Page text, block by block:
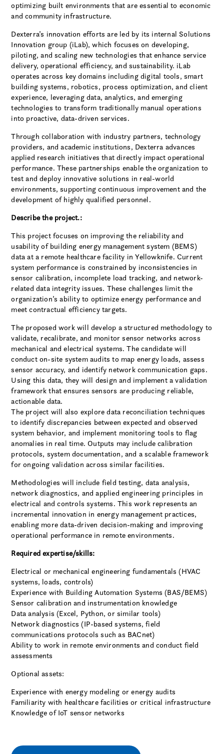
optimizing built environments that are essential to economic
and community infrastructure.
Dexterra’s innovation efforts are led by its internal Solutions
Innovation group (iLab), which focuses on developing,
piloting, and scaling new technologies that enhance service
delivery, operational efficiency, and sustainability. iLab
operates across key domains including digital tools, smart
building systems, robotics, process optimization, and client
experience, leveraging data, analytics, and emerging
technologies to transform traditionally manual operations
into proactive, data-driven services.
Through collaboration with industry partners, technology
providers, and academic institutions, Dexterra advances
applied research initiatives that directly impact operational
performance. These partnerships enable the organization to
test and deploy innovative solutions in real-world
environments, supporting continuous improvement and the
development of highly qualified personnel.
Describe the project.:
This project focuses on improving the reliability and
usability of building energy management system (BEMS)
data at a remote healthcare facility in Yellowknife. Current
system performance is constrained by inconsistencies in
sensor calibration, incomplete load tracking, and network-
related data integrity issues. These challenges limit the
organization’s ability to optimize energy performance and
meet contractual efficiency targets.
The proposed work will develop a structured methodology to
validate, recalibrate, and monitor sensor networks across
mechanical and electrical systems. The candidate will
conduct on-site system audits to map energy loads, assess
sensor accuracy, and identify network communication gaps.
Using this data, they will design and implement a validation
framework that ensures sensors are producing reliable,
actionable data.
The project will also explore data reconciliation techniques
to identify discrepancies between expected and observed
system behavior, and implement monitoring tools to flag
anomalies in real time. Outputs may include calibration
protocols, system documentation, and a scalable framework
for ongoing validation across similar facilities.
Methodologies will include field testing, data analysis,
network diagnostics, and applied engineering principles in
electrical and controls systems. This work represents an
incremental innovation in energy management practices,
enabling more data-driven decision-making and improving
operational performance in remote environments.
Required expertise/skills:
Electrical or mechanical engineering fundamentals (HVAC
systems, loads, controls)
Experience with Building Automation Systems (BAS/BEMS)
Sensor calibration and instrumentation knowledge
Data analysis (Excel, Python, or similar tools)
Network diagnostics (IP-based systems, field
communications protocols such as BACnet)
Ability to work in remote environments and conduct field
assessments
Optional assets:
Experience with energy modeling or energy audits
Familiarity with healthcare facilities or critical infrastructure
Knowledge of IoT sensor networks